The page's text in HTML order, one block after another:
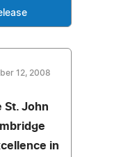
12, 2008
St. John
in